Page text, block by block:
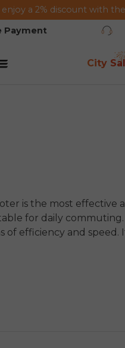
a 2% discount with
Payment
City
is the most
for daily
of efficiency and